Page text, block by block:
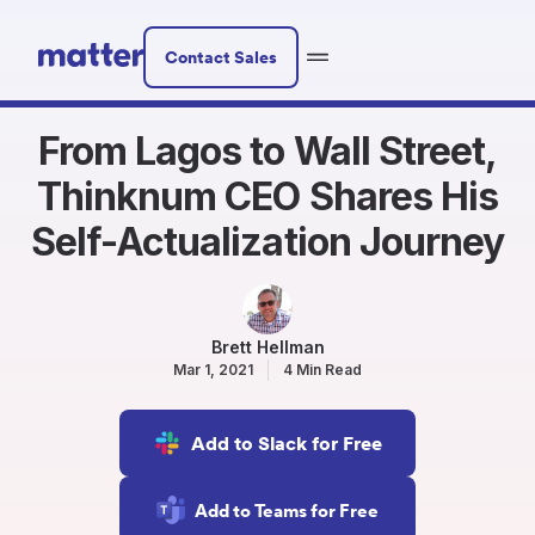
Contact Sales
From Lagos to Wall Street,
Thinknum CEO Shares His
Self-Actualization Journey
Brett Hellman
Mar 1, 2021 4 Min Read
Add to Slack for Free
Add to Teams for Free